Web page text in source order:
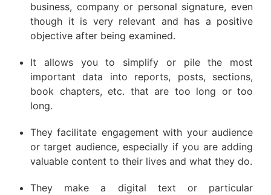
business, company or personal signature, even
though it is very relevant and has a positive
objective after being examined.
It allows you to simplify or pile the most
important data into reports, posts, sections,
book chapters, etc. that are too long or too
long.
They facilitate engagement with your audience
or target audience, especially if you are adding
valuable content to their lives and what they do.
They make a digital text or particular